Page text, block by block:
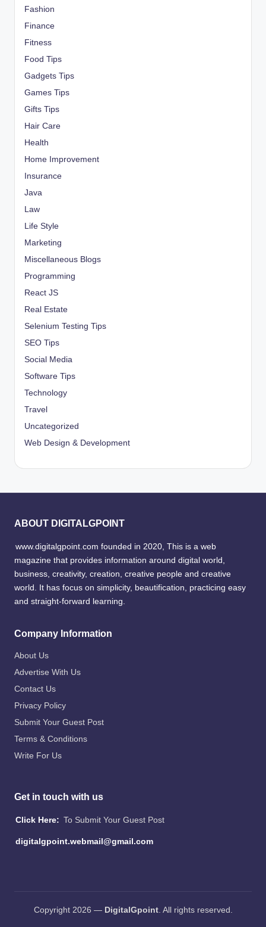
Fashion
Finance
Fitness
Food Tips
Gadgets Tips
Games Tips
Gifts Tips
Hair Care
Health
Home Improvement
Insurance
Java
Law
Life Style
Marketing
Miscellaneous Blogs
Programming
React JS
Real Estate
Selenium Testing Tips
SEO Tips
Social Media
Software Tips
Technology
Travel
Uncategorized
Web Design & Development
ABOUT DIGITALGPOINT
www.digitalgpoint.com founded in 2020, This is a web
magazine that provides information around digital world,
business, creativity, creation, creative people and creative
world. It has focus on simplicity, beautification, practicing easy
and straight-forward learning.
Company Information
About Us
Advertise With Us
Contact Us
Privacy Policy
Submit Your Guest Post
Terms & Conditions
Write For Us
Get in touch with us
Click Here: To Submit Your Guest Post
digitalgpoint.webmail@gmail.com
Copyright 2026 — DigitalGpoint. All rights reserved.